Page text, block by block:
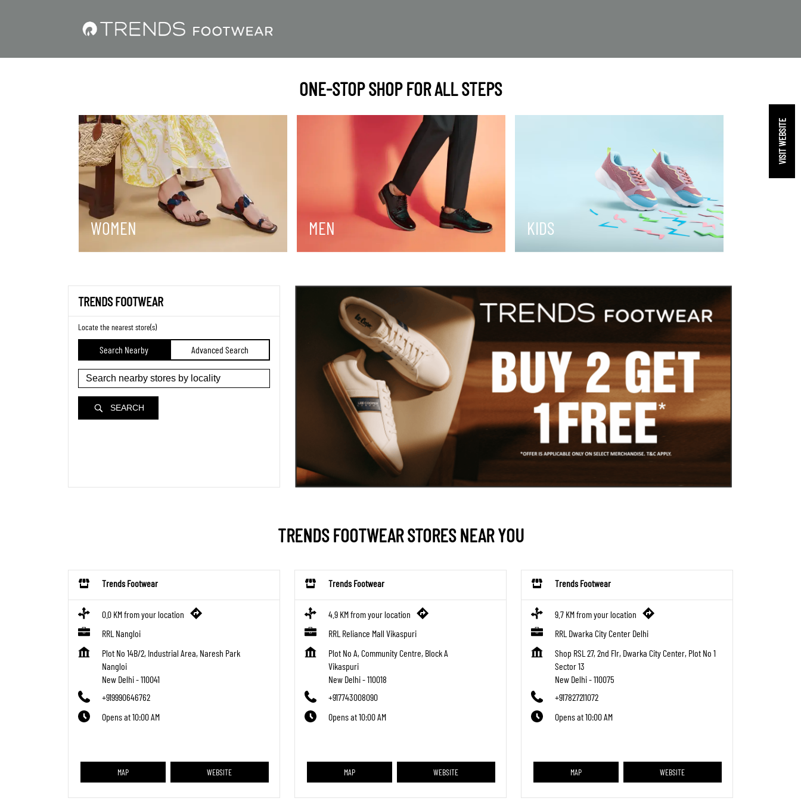
VISIT WEBSITE
ONE-STOP SHOP FOR ALL STEPS
WOMEN MEN KIDS
TRENDS FOOTWEAR
Locate the nearest store(s)
Search Nearby Advanced Search
SEARCH
TRENDS FOOTWEAR STORES NEAR YOU
Trends Footwear
0.0 KM from your location
RRL Nangloi
Plot No 14B/2, Industrial Area, Naresh Park
Nangloi
New Delhi-110041
+919990646762
Opens at 10:00 AM
MAP WEBSITE
Trends Footwear
4.9 KM from your location
RRL Reliance Mall Vikaspuri
Plot No A, Community Centre, Block A
Vikaspuri
New Delhi-110018
+917743008090
Opens at 10:00 AM
MAP WEBSITE
Trends Footwear
9.7 KM from your location
RRL Dwarka City Center Delhi
Shop RSL 27, 2nd Flr, Dwarka City Center, Plot No 1
Sector 13
New Delhi-110075
+917827211072
Opens at 10:00 AM
MAP WEBSITE